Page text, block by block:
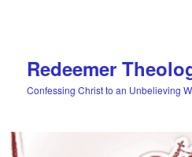
Redeemer
Confessing Christ to an Unbelieving